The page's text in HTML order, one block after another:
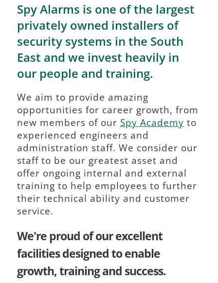
Spy Alarms is one of the largest
privately owned installers of
security systems in the South
East and we invest heavily in
our people and training.
We aim to provide amazing
opportunities for career growth, from
new members of our Spy Academy to
experienced engineers and
administration staff. We consider our
staff to be our greatest asset and
offer ongoing internal and external
training to help employees to further
their technical ability and customer
service.
We're proud of our excellent
facilities designed to enable
growth, training and success.